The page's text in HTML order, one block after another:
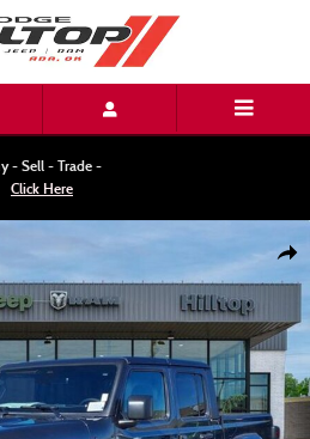
- Sell - Trade -
Click Here
S 4X4 Pickup Photo 1 of 34